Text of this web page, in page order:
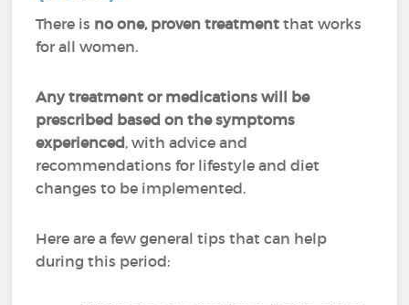
There is no one, proven treatment that works
for all women.
Any treatment or medications will be
prescribed based on the symptoms
experienced, with advice and
recommendations for lifestyle and diet
changes to be implemented.
Here are a few general tips that can help
during this period: